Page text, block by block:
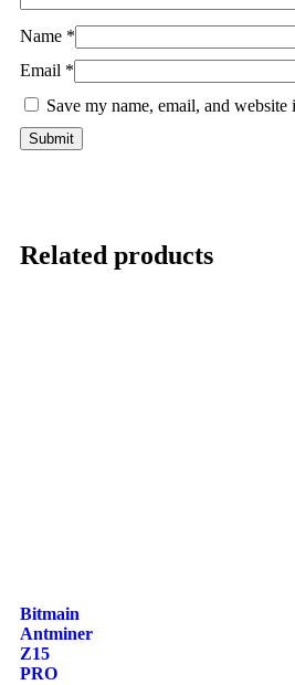
Name *
Email *
Save my name, email, and
Related products
Bitmain
Antminer
Z15
PRO